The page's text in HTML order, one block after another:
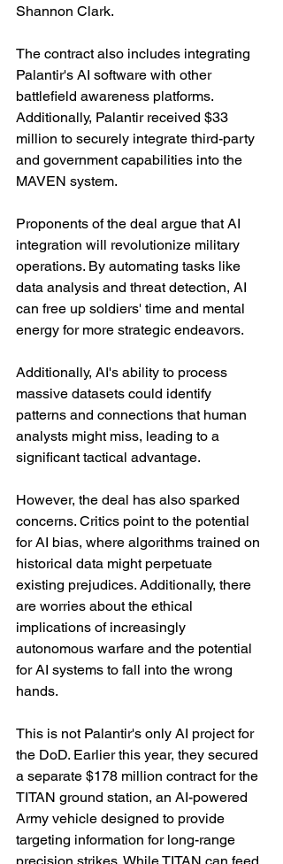
Shannon Clark.
The contract also includes integrating
Palantir's AI software with other
battlefield awareness platforms.
Additionally, Palantir received $33
million to securely integrate third-party
and government capabilities into the
MAVEN system.
Proponents of the deal argue that AI
integration will revolutionize military
operations. By automating tasks like
data analysis and threat detection, AI
can free up soldiers' time and mental
energy for more strategic endeavors.
Additionally, AI's ability to process
massive datasets could identify
patterns and connections that human
analysts might miss, leading to a
significant tactical advantage.
However, the deal has also sparked
concerns. Critics point to the potential
for AI bias, where algorithms trained on
historical data might perpetuate
existing prejudices. Additionally, there
are worries about the ethical
implications of increasingly
autonomous warfare and the potential
for AI systems to fall into the wrong
hands.
This is not Palantir's only AI project for
the DoD. Earlier this year, they secured
a separate $178 million contract for the
TITAN ground station, an AI-powered
Army vehicle designed to provide
targeting information for long-range